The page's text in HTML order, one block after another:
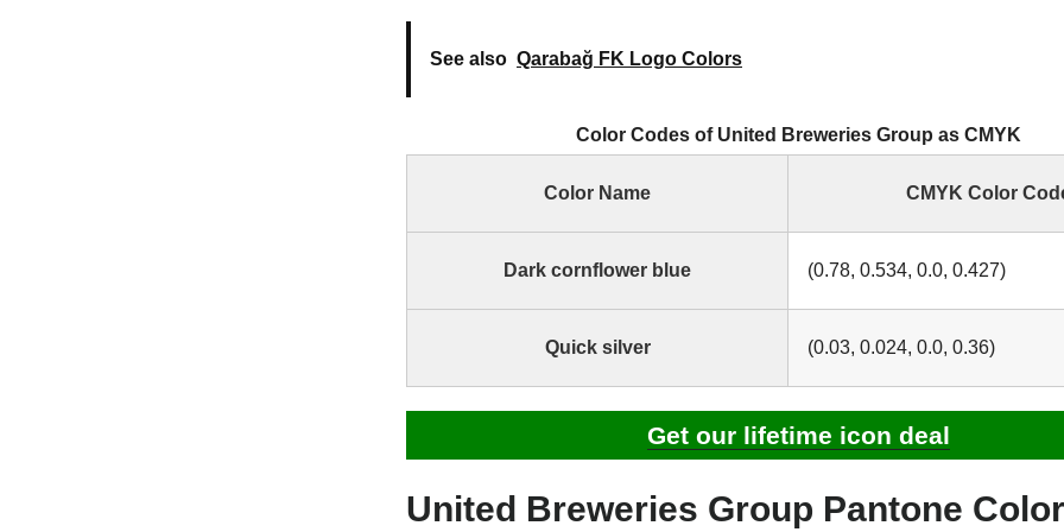
See also Qarabağ FK Logo Colors
Color Codes of United Breweries Group as CMYK
Color Name CMYK Color
Dark cornflower blue (0.78, 0.534, 0.0, 0.427)
Quick silver (0.03, 0.024, 0.0, 0.36)
Get our lifetime icon deal
United Breweries Group Pantone